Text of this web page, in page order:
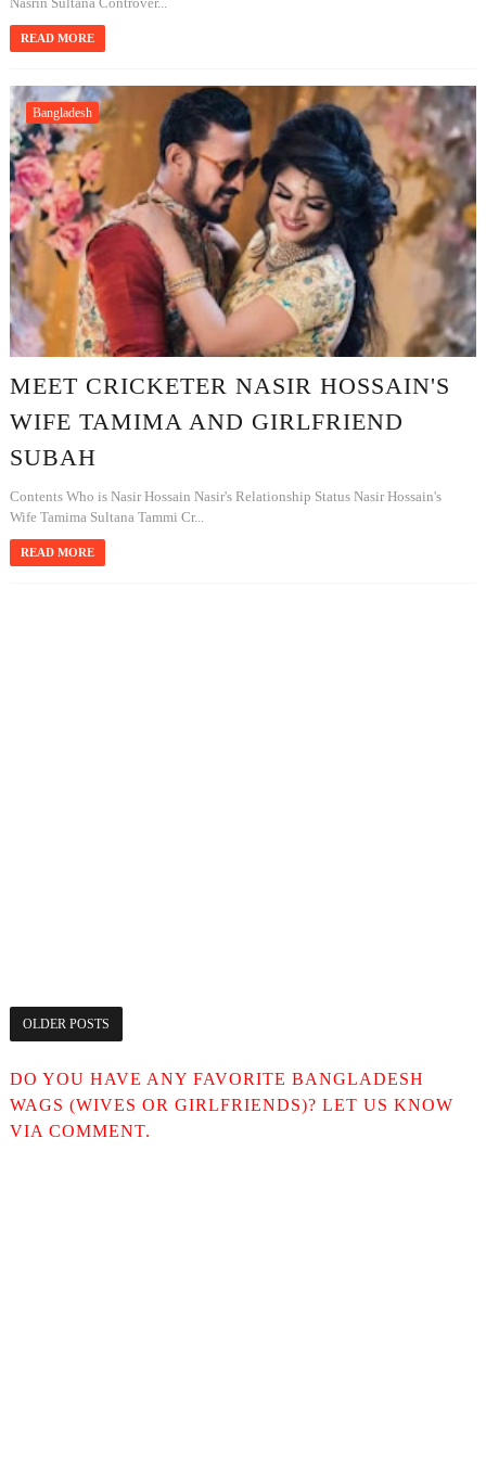
READ MORE
Bangladesh
MEET CRICKETER NASIR HOSSAIN'S
WIFE TAMIMA AND GIRLFRIEND
SUBAH
Contents Who is Nasir Hossain Nasir's Relationship Status Nasir Hossain's
Wife Tamima Sultana Tammi Cr...
READ MORE
OLDER POSTS
DO YOU HAVE ANY FAVORITE BANGLADESH
WAGS (WIVES OR GIRLFRIENDS)? LET US KNOW
VIA COMMENT.